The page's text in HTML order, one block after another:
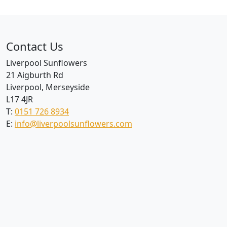
Contact Us
Liverpool Sunflowers
21 Aigburth Rd
Liverpool, Merseyside
L17 4JR
T: 0151 726 8934
E: info@liverpoolsunflowers.com